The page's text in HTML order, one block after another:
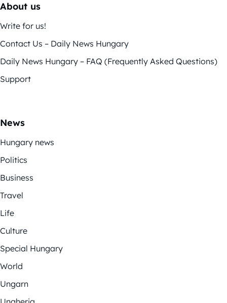
About us
Write for us!
Contact Us – Daily News Hungary
Daily News Hungary – FAQ (Frequently Asked Questions)
Support
News
Hungary news
Politics
Business
Travel
Life
Culture
Special Hungary
World
Ungarn